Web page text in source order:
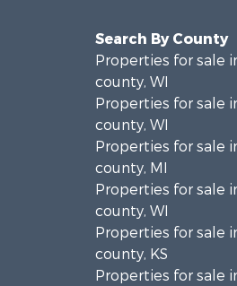
Search By County
Properties for sale
county, WI
Properties for sale
county, WI
Properties for sale
county, MI
Properties for sale
county, WI
Properties for sale
county, KS
Properties for sale